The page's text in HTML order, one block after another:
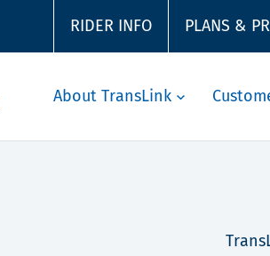
RIDER INFO PLANS &
About TransLink